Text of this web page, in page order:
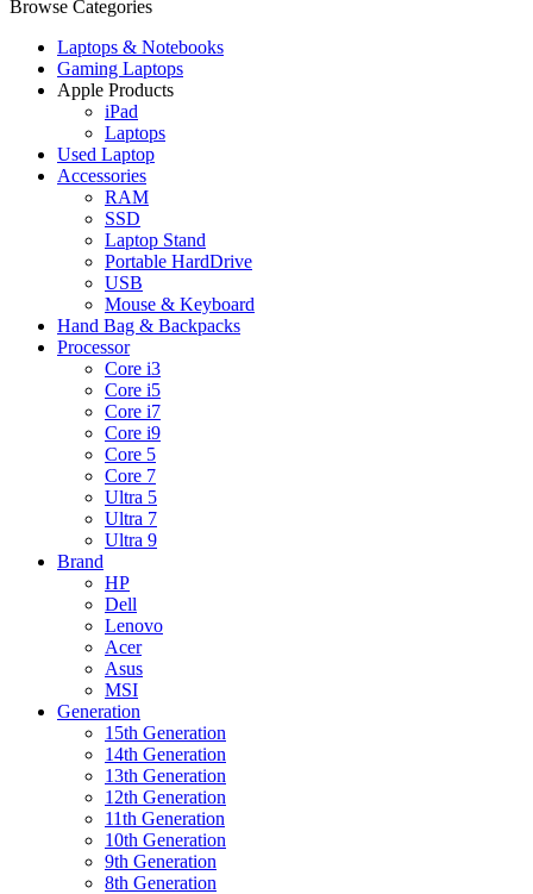
Browse Categories
Laptops & Notebooks
Gaming Laptops
Apple Products
iPad
Laptops
Used Laptop
Accessories
RAM
SSD
Laptop Stand
Portable HardDrive
USB
Mouse & Keyboard
Hand Bag & Backpacks
Processor
Core i3
Core i5
Core i7
Core i9
Core 5
Core 7
Ultra 5
Ultra 7
Ultra 9
Brand
HP
Dell
Lenovo
Acer
Asus
MSI
Generation
15th Generation
14th Generation
13th Generation
12th Generation
11th Generation
10th Generation
9th Generation
8th Generation